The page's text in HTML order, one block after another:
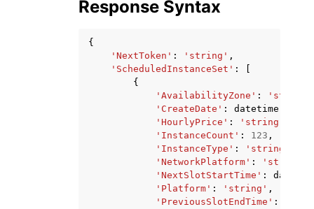
Response Syntax
{
'NextToken' : 'string' ,
'ScheduledInstanceSet' :
{
'AvailabilityZone' : 'string'
'CreateDate' : datetime
'HourlyPrice' : 'string'
'InstanceCount' : 123 ,
'InstanceType' : 'string'
'NetworkPlatform' : 'string'
'NextSlotStartTime' :
'Platform' : 'string' ,
'PreviousSlotEndTime' :